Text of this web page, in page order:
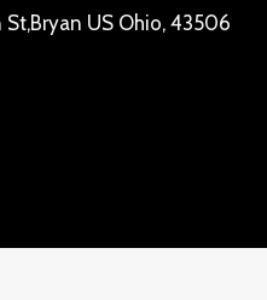
St,Bryan US Ohio, 43506